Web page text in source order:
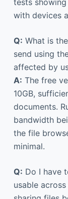
with devices
Q: What is
send using
affected by
A: The free
10GB,
documents.
bandwidth
the file
minimal.
Q: Do I have
usable